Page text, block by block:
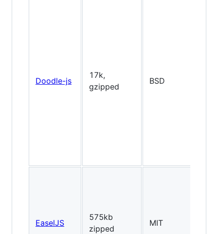
Doodle-js
17k,
gzipped
BSD
EaselJS
575kb
zipped
MIT